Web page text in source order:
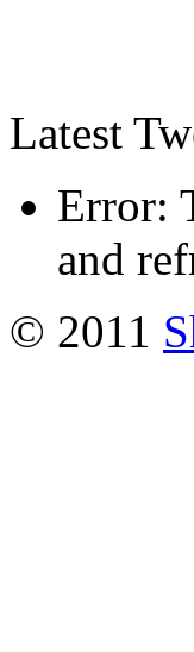
Latest
Error:
and
© 2011